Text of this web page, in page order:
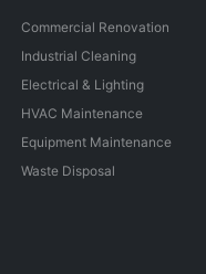
Commercial Renovation
Industrial Cleaning
Electrical & Lighting
HVAC Maintenance
Equipment Maintenance
Waste Disposal